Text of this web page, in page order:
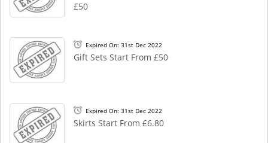
£50
Expired On: 31st Dec 2022
Gift Sets Start From £50
Expired On: 31st Dec 2022
Skirts Start From £6.80